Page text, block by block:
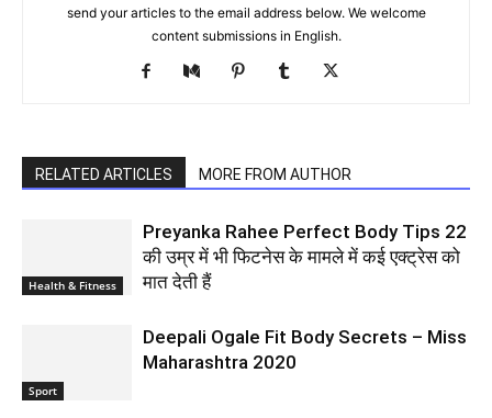
send your articles to the email address below. We welcome
content submissions in English.
RELATED ARTICLES MORE FROM AUTHOR
Health & Fitness
Preyanka Rahee Perfect Body Tips 22
की उम्र में भी फिटनेस के मामले में कई एक्ट्रेस को
मात देती हैं
Sport
Deepali Ogale Fit Body Secrets – Miss
Maharashtra 2020